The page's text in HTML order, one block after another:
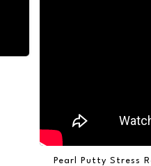
Pearl Putty Stress